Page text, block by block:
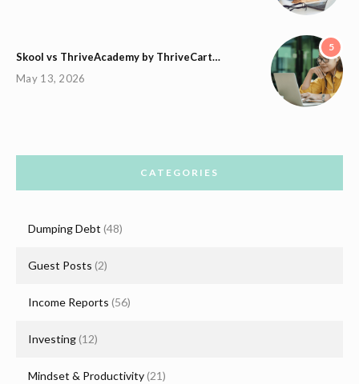
5
Skool vs ThriveAcademy by ThriveCart…
May 13, 2026
CATEGORIES
Dumping Debt (48)
Guest Posts (2)
Income Reports (56)
Investing (12)
Mindset & Productivity(21)